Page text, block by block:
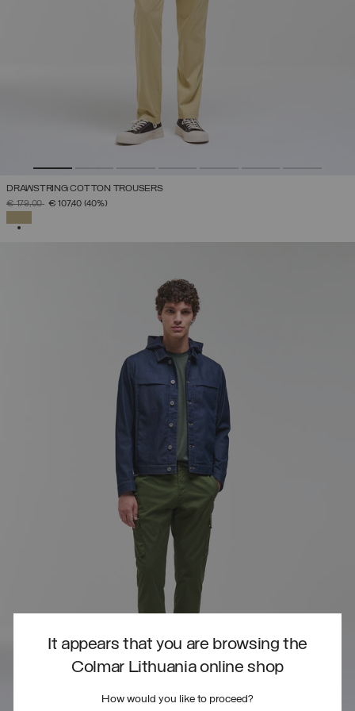
It appears that you are browsing the
Colmar Lithuania online shop
How would you like to proceed?
DRAWSTRING COTTON TROUSERS
PRICE REDUCED FROM
€ 179,00TO€ 107,40 (40%)